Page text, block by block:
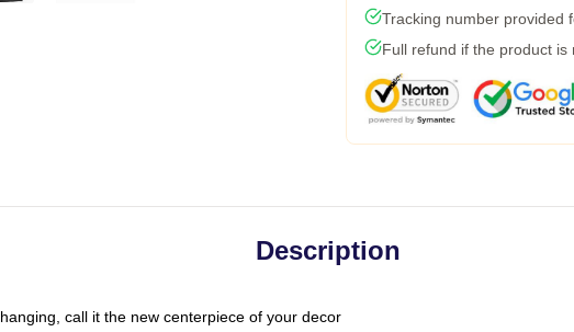
Tracking number provided
Full refund if the product is
Description
call it the new centerpiece of your decor